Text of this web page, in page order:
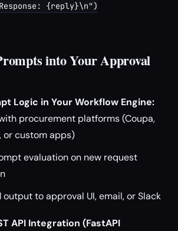
{reply}\n")
into Your Approval
Logic in Your Workflow Engine:
procurement platforms (Coupa,
or custom apps)
evaluation on new request
output to approval UI, email, or Slack
API Integration (FastAPI